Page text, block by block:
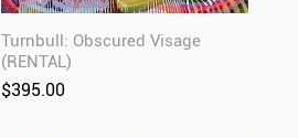
Turnbull: Obscured Visage
(RENTAL)
Price
$395.00